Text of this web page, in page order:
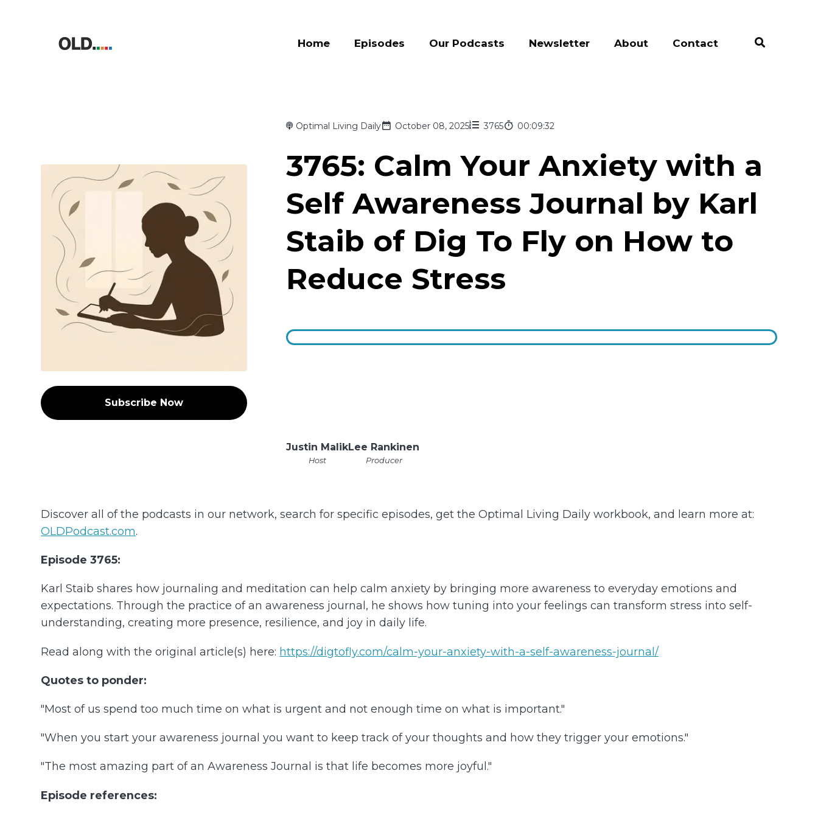
Home Episodes Our Podcasts Newsletter About Contact
Subscribe Now
Optimal Living Daily October 08, 2025 3765 00:09:32
3765: Calm Your Anxiety with a
Self Awareness Journal by Karl
Staib of Dig To Fly on How to
Reduce Stress
Justin Malik
Host
Lee Rankinen
Producer
Discover all of the podcasts in our network, search for specific episodes, get the Optimal Living Daily workbook, and learn more at:
OLDPodcast.com.
Episode 3765:
Karl Staib shares how journaling and meditation can help calm anxiety by bringing more awareness to everyday emotions and
expectations. Through the practice of an awareness journal, he shows how tuning into your feelings can transform stress into self-
understanding, creating more presence, resilience, and joy in daily life.
Read along with the original article(s) here: https://digtofly.com/calm-your-anxiety-with-a-self-awareness-journal/
Quotes to ponder:
"Most of us spend too much time on what is urgent and not enough time on what is important."
"When you start your awareness journal you want to keep track of your thoughts and how they trigger your emotions."
"The most amazing part of an Awareness Journal is that life becomes more joyful."
Episode references: